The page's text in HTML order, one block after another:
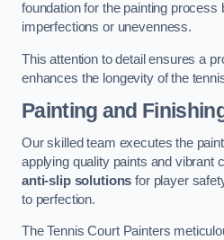
foundation for the painting process
imperfections or unevenness.
This attention to detail ensures a
enhances the longevity of the
Painting and
Our skilled team executes the
applying quality paints and vibrant
anti-slip solutions for player
to perfection.
The Tennis Court Painters